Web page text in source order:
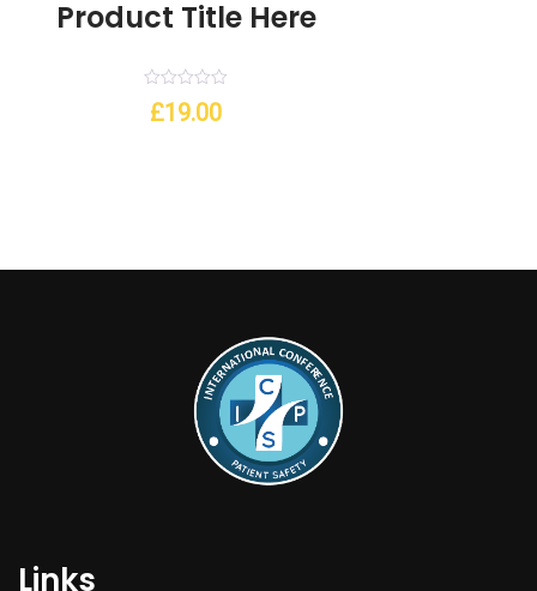
Product Title Here
Rated
0£19.00
Links